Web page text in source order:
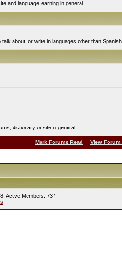
and language learning in general.
about, or write in languages other than Spanish
dictionary or site in general.
Mark Forums Read View Forum
Active Members: 737